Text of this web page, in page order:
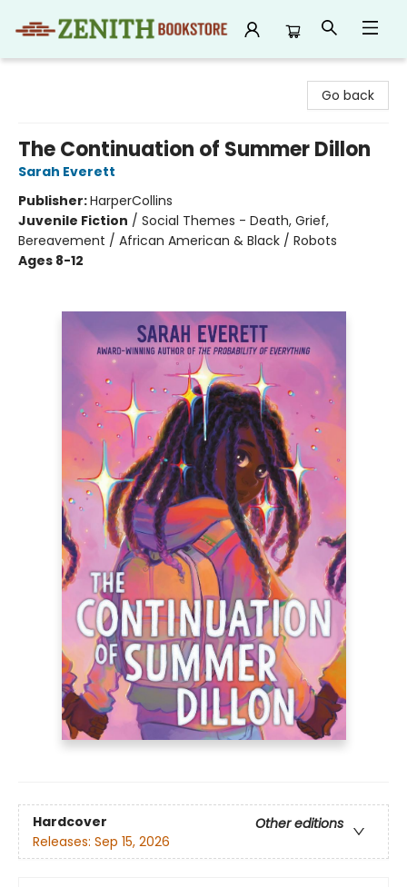
Go back
The Continuation of Summer Dillon
Sarah Everett
Publisher:HarperCollins
Juvenile Fiction / Social Themes - Death, Grief,
Bereavement / African American & Black / Robots
Ages 8-12
Hardcover
Other editions
Releases: Sep 15, 2026